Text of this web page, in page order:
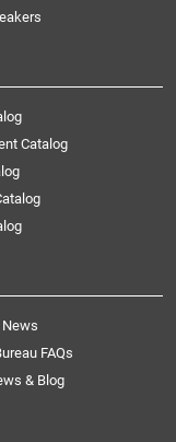
Catalog
News
FAQs
& Blog